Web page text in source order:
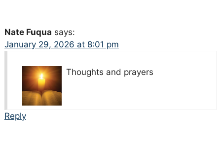
Nate Fuqua says:
January 29, 2026 at 8:01 pm
Thoughts and prayers
Reply